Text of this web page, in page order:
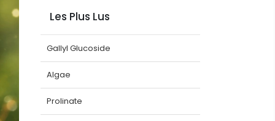
Les Plus Lus
Gallyl Glucoside
Algae
Prolinate